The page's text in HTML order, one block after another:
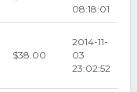
08:18:01
$38.00
2014-11-
03
23:02:52